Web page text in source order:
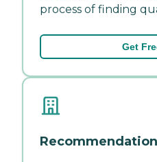
process of finding
Get